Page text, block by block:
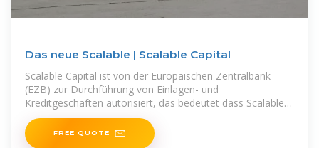
Das neue Scalable | Scalable Capital
Scalable Capital ist von der Europäischen Zentralbank
(EZB) zur Durchführung von Einlagen- und
Kreditgeschäften autorisiert, das bedeutet dass Scalable
Capital Kundengelder
FREE QUOTE